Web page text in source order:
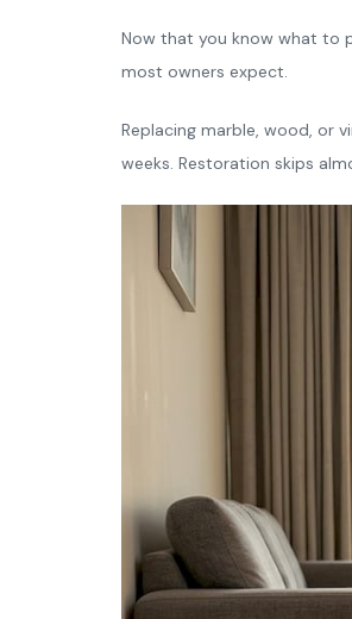
Now that you know what to
most owners expect.
Replacing marble, wood, or
weeks. Restoration skips